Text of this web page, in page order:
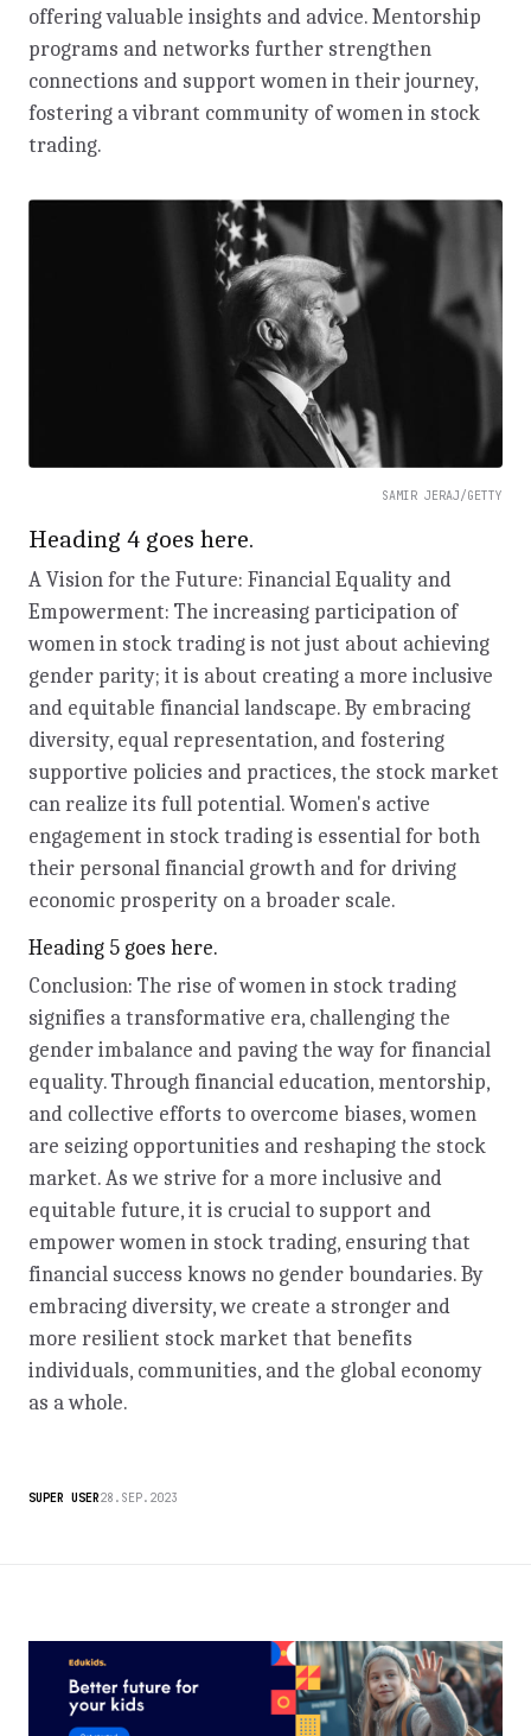
offering valuable insights and advice. Mentorship
programs and networks further strengthen
connections and support women in their journey,
fostering a vibrant community of women in stock
trading.
SAMIR JERAJ/GETTY
Heading 4 goes here.
A Vision for the Future: Financial Equality and
Empowerment: The increasing participation of
women in stock trading is not just about achieving
gender parity; it is about creating a more inclusive
and equitable financial landscape. By embracing
diversity, equal representation, and fostering
supportive policies and practices, the stock market
can realize its full potential. Women's active
engagement in stock trading is essential for both
their personal financial growth and for driving
economic prosperity on a broader scale.
Heading 5 goes here.
Conclusion: The rise of women in stock trading
signifies a transformative era, challenging the
gender imbalance and paving the way for financial
equality. Through financial education, mentorship,
and collective efforts to overcome biases, women
are seizing opportunities and reshaping the stock
market. As we strive for a more inclusive and
equitable future, it is crucial to support and
empower women in stock trading, ensuring that
financial success knows no gender boundaries. By
embracing diversity, we create a stronger and
more resilient stock market that benefits
individuals, communities, and the global economy
as a whole.
SUPER USER28.SEP.2023